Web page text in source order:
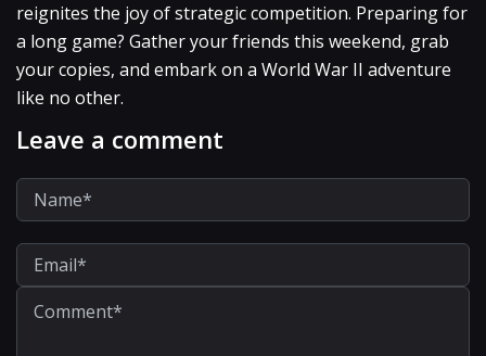
reignites the joy of strategic competition. Preparing for
a long game? Gather your friends this weekend, grab
your copies, and embark on a World War II adventure
like no other.
Leave a comment